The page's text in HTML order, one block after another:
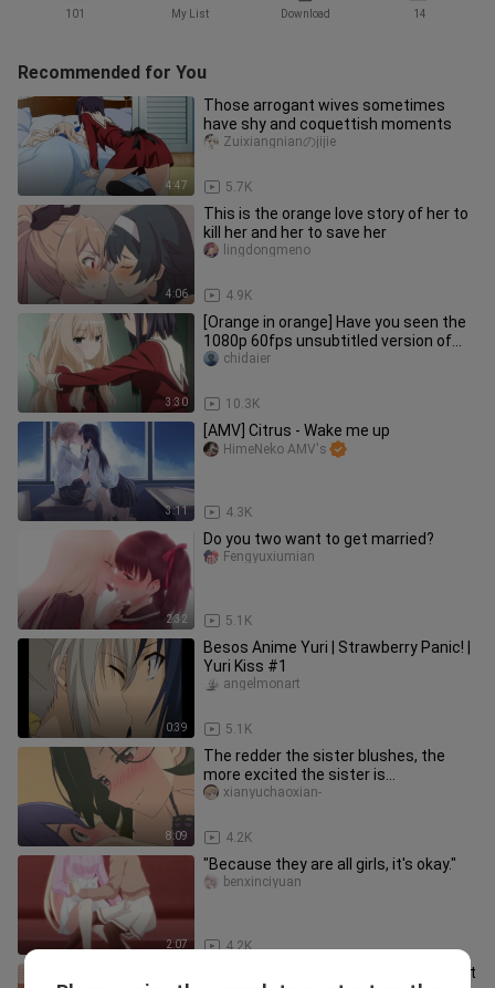
101 My List Download 14
Recommended for You
4:47
Those arrogant wives sometimes
have shy and coquettish moments
5.7K
Zuixiangnianのjijie
4:06
This is the orange love story of her to
kill her and her to save her
4.9K
lingdongmeno
3:30
[Orange in orange] Have you seen the
1080p 60fps unsubtitled version of
Flower Kiss?
10.3K
chidaier
3:11
[AMV] Citrus - Wake me up
4.3K
HimeNeko AMV's
2:32
Do you two want to get married?
5.1K
Fengyuxiumian
0:39
Besos Anime Yuri | Strawberry Panic! |
Yuri Kiss #1
5.1K
angelmonart
8:09
The redder the sister blushes, the
more excited the sister is...
4.2K
xianyuchaoxian-
2:07
"Because they are all girls, it's okay."
4.2K
benxinciyuan
[Bloom Into You] This pair is too sweet